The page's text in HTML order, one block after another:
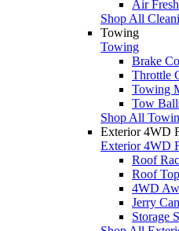
Air
Shop All
Towing
Towing
Brake
Throttle
Towing
Tow
Shop All
Exterior 4WD
Exterior 4WD
Roof
Roof
4WD
Jerry
Storage